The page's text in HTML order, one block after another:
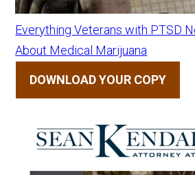
Everything Veterans with PTSD
About Medical Marijuana
DOWNLOAD YOUR COPY